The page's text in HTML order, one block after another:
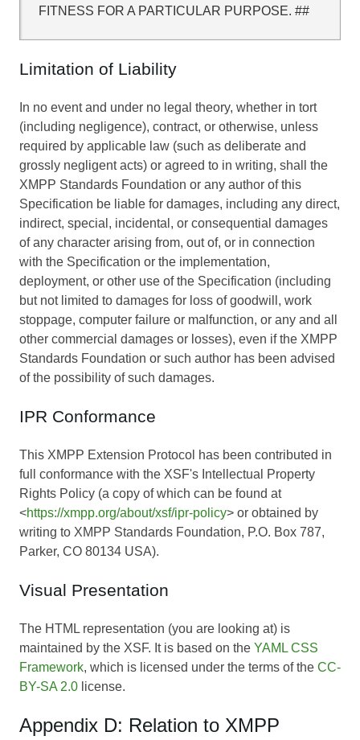
FITNESS FOR A PARTICULAR PURPOSE. ##
Limitation of Liability
In no event and under no legal theory, whether in tort
(including negligence), contract, or otherwise, unless
required by applicable law (such as deliberate and
grossly negligent acts) or agreed to in writing, shall the
XMPP Standards Foundation or any author of this
Specification be liable for damages, including any direct,
indirect, special, incidental, or consequential damages
of any character arising from, out of, or in connection
with the Specification or the implementation,
deployment, or other use of the Specification (including
but not limited to damages for loss of goodwill, work
stoppage, computer failure or malfunction, or any and all
other commercial damages or losses), even if the XMPP
Standards Foundation or such author has been advised
of the possibility of such damages.
IPR Conformance
This XMPP Extension Protocol has been contributed in
full conformance with the XSF's Intellectual Property
Rights Policy (a copy of which can be found at
<https://xmpp.org/about/xsf/ipr-policy> or obtained by
writing to XMPP Standards Foundation, P.O. Box 787,
Parker, CO 80134 USA).
Visual Presentation
The HTML representation (you are looking at) is
maintained by the XSF. It is based on the YAML CSS
Framework, which is licensed under the terms of the CC-
BY-SA 2.0 license.
Appendix D: Relation to XMPP